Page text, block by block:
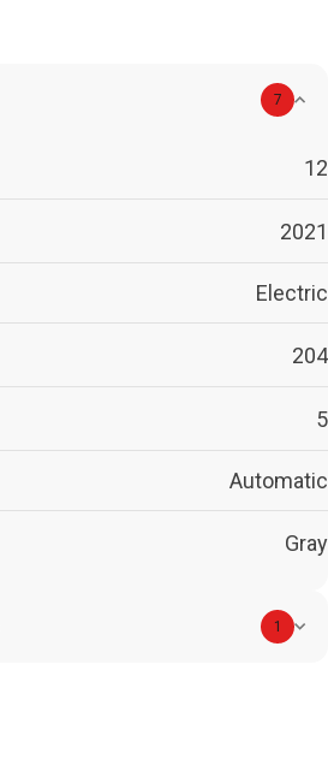
7
12
2021
Electric
204
5
Automatic
Gray
1